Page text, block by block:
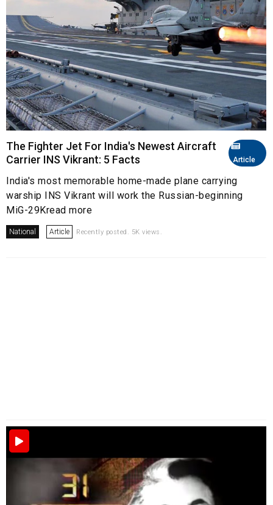
Article
The Fighter Jet For India's Newest Aircraft
Carrier INS Vikrant: 5 Facts
India's most memorable home-made plane carrying
warship INS Vikrant will work the Russian-beginning
MiG-29Kread more
National Article Recently posted. 5K views.